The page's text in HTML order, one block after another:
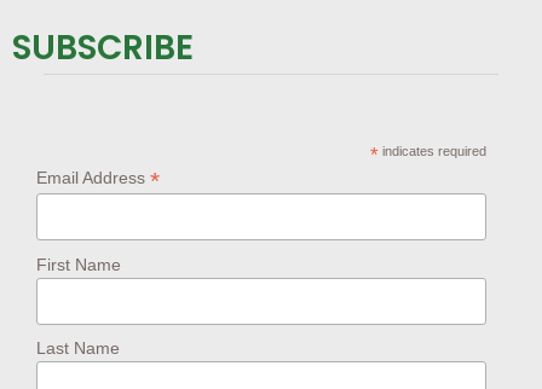
SUBSCRIBE
* indicates required
Email Address *
First Name
Last Name